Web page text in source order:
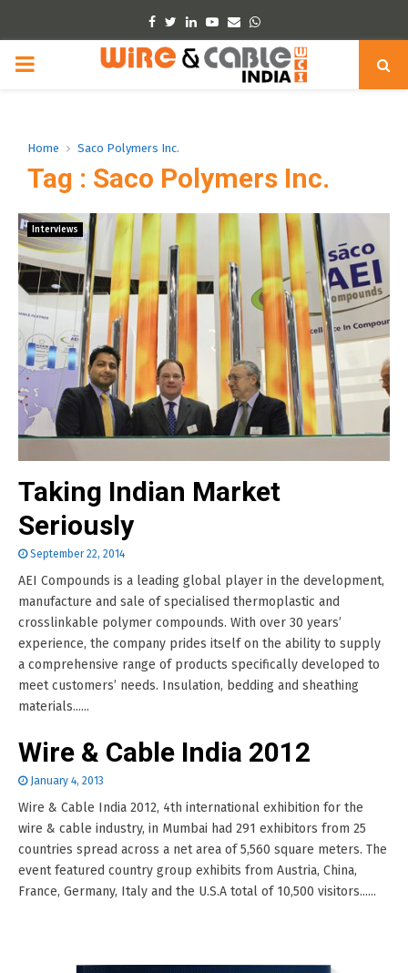
Facebook
TwitterLinkedinYoutube
EmailWhatsapp
PRIMARY
Home Saco Polymers Inc.
Tag : Saco Polymers Inc.
Interviews
Taking Indian Market
Seriously
September 22, 2014
AEI Compounds is a leading global player in the development,
manufacture and sale of specialised thermoplastic and
crosslinkable polymer compounds. With over 30 years’
experience, the company prides itself on the ability to supply
a comprehensive range of products specifically developed to
meet customers’ needs. Insulation, bedding and sheathing
materials......
Wire & Cable India 2012
January 4, 2013
Wire & Cable India 2012, 4th international exhibition for the
wire & cable industry, in Mumbai had 291 exhibitors from 25
countries spread across a net area of 5,560 square meters. The
event featured country group exhibits from Austria, China,
France, Germany, Italy and the U.S.A total of 10,500 visitors......